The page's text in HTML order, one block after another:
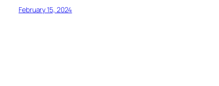
February 15, 2024